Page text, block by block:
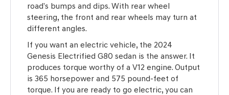
road’s bumps and dips. With rear wheel
steering, the front and rear wheels may turn at
different angles.
If you want an electric vehicle, the 2024
Genesis Electrified G80 sedan is the answer. It
produces torque worthy of a V12 engine. Output
is 365 horsepower and 575 pound-feet of
torque. If you are ready to go electric, you can